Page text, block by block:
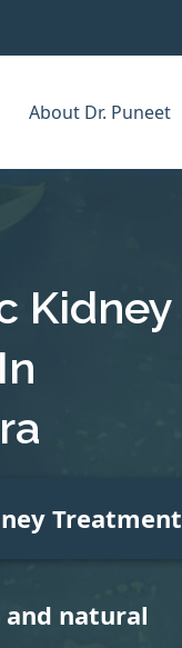
About Dr. Puneet
Kidney
Treatment
natural